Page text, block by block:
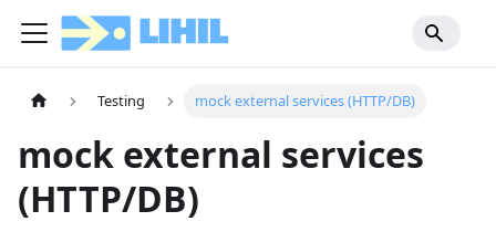
Testing mock external services (HTTP/DB)
mock external services
(HTTP/DB)